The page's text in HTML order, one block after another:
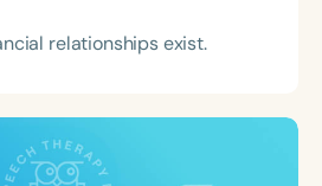
relationships exist.